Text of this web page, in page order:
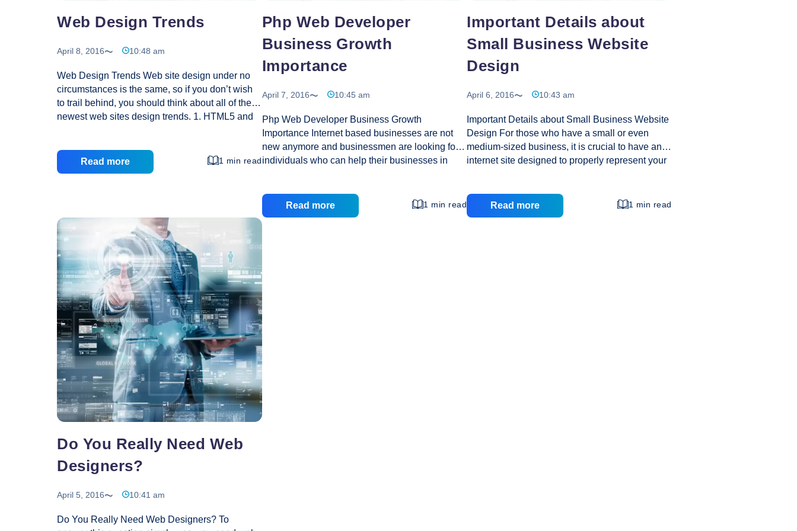
Web Design Trends
April 8, 2016 10:48 am
Web Design Trends Web site design under no
circumstances is the same, so if you don’t wish
to trail behind, you should think about all of these
newest web sites design trends. 1. HTML5 and
popular websites. If you would like your website
to get definitely preferred and give you profits,
standards, so don’t hold up till it’s late
Design
Trends
Read more 1 min read
Php Web Developer
Business Growth
Importance
April 7, 2016 10:45 am
Php Web Developer Business Growth
Importance Internet based businesses are not
new anymore and businessmen are looking for
individuals who can help their businesses in
a PHP Web Developer would be a great idea.
PHP web application can be one of the most
web applications. By taking the services of a
web developer you can greatly save on the
operational cost
Read more 1 min read
Important Details about
Small Business Website
Design
April 6, 2016 10:43 am
Important Details about Small Business Website
Design For those who have a small or even
medium-sized business, it is crucial to have an
internet site designed to properly represent your
design is to do lots of research. Failure to do this
may result inside a less than adequate site to
Read more 1 min read
Do You Really Need Web
Designers?
April 5, 2016 10:41 am
Do You Really Need Web Designers? To